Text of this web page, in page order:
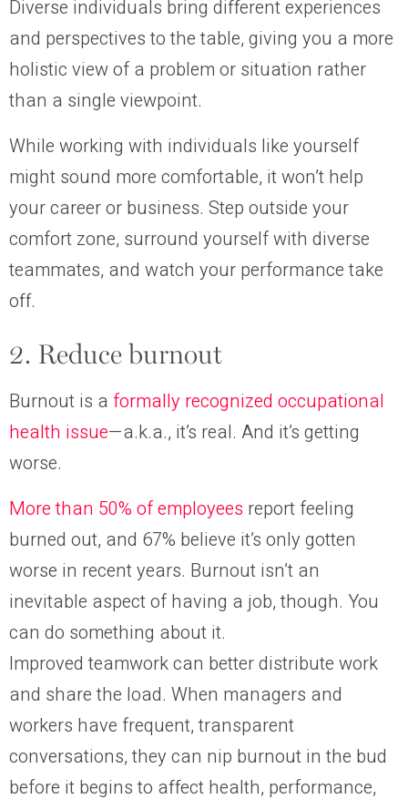
Diverse individuals bring different experiences
and perspectives to the table, giving you a more
holistic view of a problem or situation rather
than a single viewpoint.
While working with individuals like yourself
might sound more comfortable, it won’t help
your career or business. Step outside your
comfort zone, surround yourself with diverse
teammates, and watch your performance take
off.
2. Reduce burnout
Burnout is a formally recognized occupational
health issue—a.k.a., it’s real. And it’s getting
worse.
More than 50% of employees report feeling
burned out, and 67% believe it’s only gotten
worse in recent years. Burnout isn’t an
inevitable aspect of having a job, though. You
can do something about it.
Improved teamwork can better distribute work
and share the load. When managers and
workers have frequent, transparent
conversations, they can nip burnout in the bud
before it begins to affect health, performance,